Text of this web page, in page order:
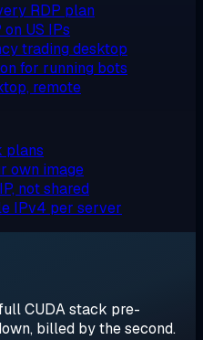
RDP plan
US IPs
trading desktop
for running bots
remote
plans
own image
not shared
IPv4 per server
CUDA stack pre-
billed by the second.